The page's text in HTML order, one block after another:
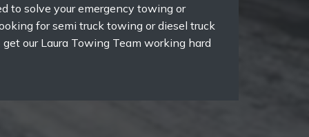
to solve your emergency towing or
for semi truck towing or diesel truck
our Laura Towing Team working hard